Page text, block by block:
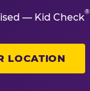
— Kid Check
®
LOCATION